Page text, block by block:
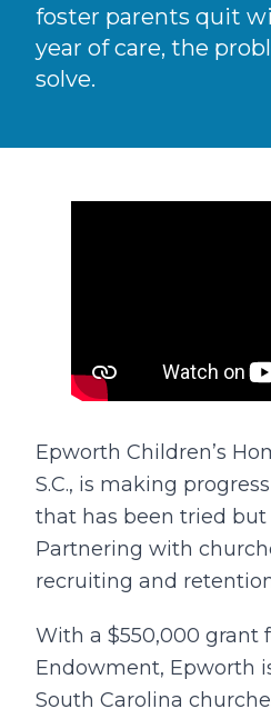
foster parents quit
year of care, the
solve.
Epworth Children’s
S.C., is making
that has been tried but
Partnering with
recruiting and
With a $550,000 grant
Endowment, Epworth
South Carolina